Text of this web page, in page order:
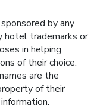
by any
hotel trademarks or
in helping
of their choice.
are the
of their